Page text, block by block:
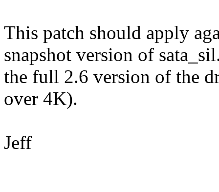
This patch should apply
snapshot version of
the full 2.6 version of the
over 4K).
Jeff